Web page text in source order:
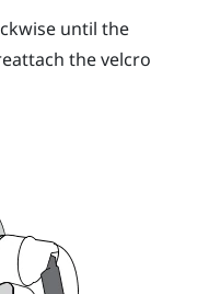
until the
the velcro